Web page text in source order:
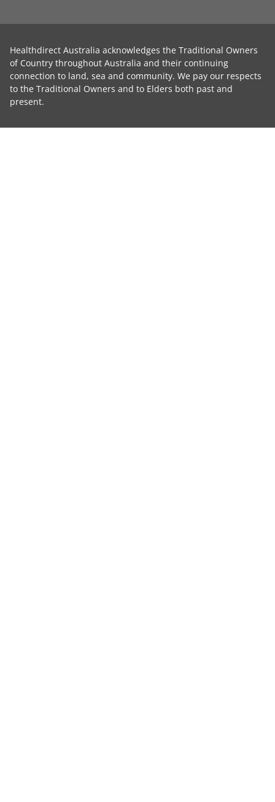
Healthdirect Australia acknowledges the Traditional Owners
of Country throughout Australia and their continuing
connection to land, sea and community. We pay our respects
to the Traditional Owners and to Elders both past and
present.